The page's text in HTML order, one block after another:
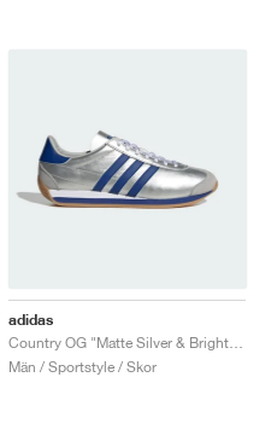
adidas
Män / Sportstyle / Skor